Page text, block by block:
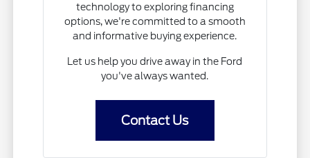
technology to exploring financing
options, we're committed to a smooth
and informative buying experience.
Let us help you drive away in the Ford
you've always wanted.
Contact Us